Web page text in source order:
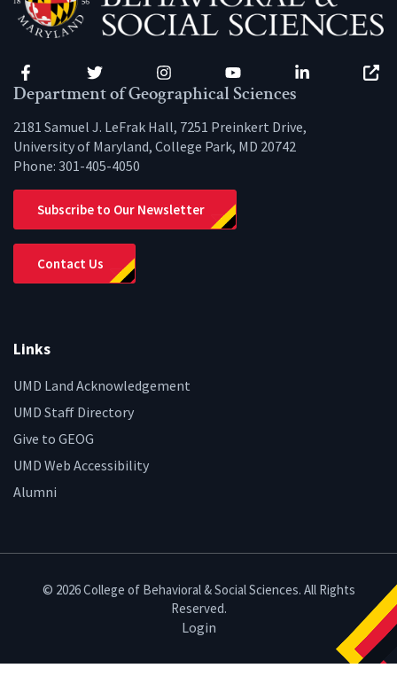
Facebook Twitter Instagram YouTube LinkedIn
Department of Geographical Sciences
2181 Samuel J. LeFrak Hall, 7251 Preinkert Drive,
University of Maryland, College Park, MD 20742
Phone: 301-405-4050
Subscribe to Our Newsletter
Contact Us
Links
UMD Land Acknowledgement
UMD Staff Directory
Give to GEOG
UMD Web Accessibility
Alumni
© 2026 College of Behavioral & Social Sciences. All Rights
Reserved.
Login